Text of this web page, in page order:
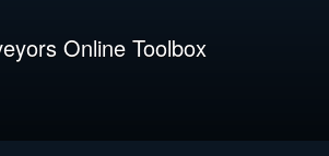
Online Toolbox